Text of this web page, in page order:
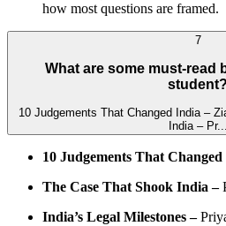
how most questions are framed.
7
What are some must-read
student?
10 Judgements That Changed India – Zia Mody The Case
India – Pr...
10 Judgements That
The Case That Shook India –
India’s Legal Milestones –